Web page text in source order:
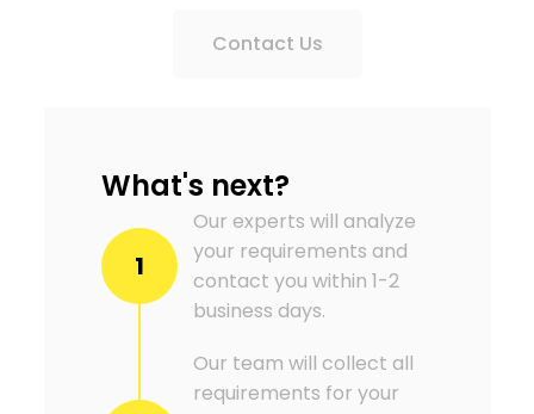
Contact Us
What's next?
1
Our experts will analyze
your requirements and
contact you within 1-2
business days.
Our team will collect all
requirements for your